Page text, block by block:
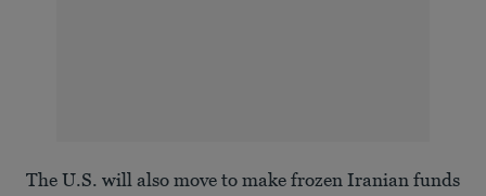
The U.S. will also move to make frozen Iranian funds